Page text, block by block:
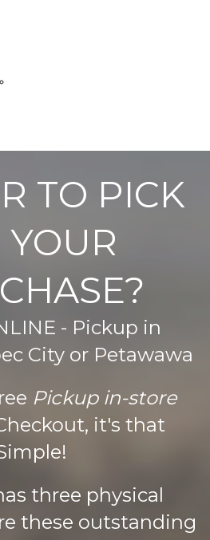
TO PICK
YOUR
- Pickup in
City or Petawawa
Pickup in-store
it's that
three physical
these outstanding